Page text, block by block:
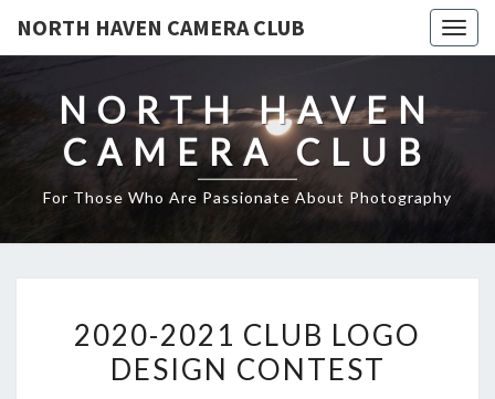
NORTH HAVEN CAMERA CLUB
NORTH HAVEN
CAMERA CLUB
For Those Who Are Passionate About Photography
2021
CLUB
2020-2021 CLUB LOGO
DESIGN CONTEST